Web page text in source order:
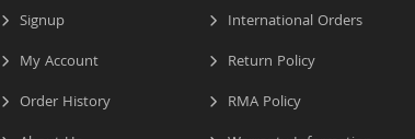
Signup
My Account
Order History
International Orders
Return Policy
RMA Policy